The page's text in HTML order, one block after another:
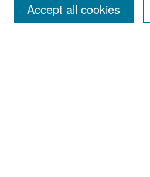
Accept all cookies